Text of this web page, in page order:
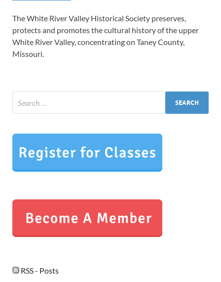
The White River Valley Historical Society preserves,
protects and promotes the cultural history of the upper
White River Valley, concentrating on Taney County,
Missouri.
RSS - Posts